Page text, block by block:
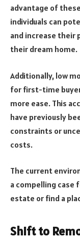
advantage of
individuals can
and increase their
their dream home.
Additionally, low
for first-time
more ease. This
have previously
constraints or
costs.
The current
a compelling case
estate or find a
Shift to